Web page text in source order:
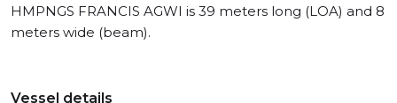
HMPNGS FRANCIS AGWI is 39 meters long (LOA) and 8
meters wide (beam).
Vessel details